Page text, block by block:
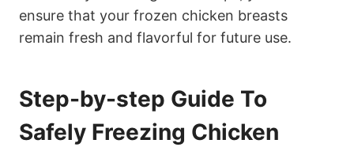
ensure that your frozen chicken breasts
remain fresh and flavorful for future use.
Step-by-step Guide To
Safely Freezing Chicken